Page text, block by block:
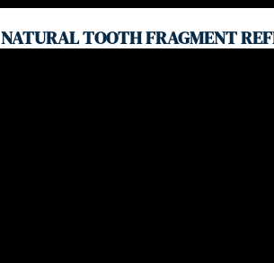
NATURAL TOOTH FRAGMENT